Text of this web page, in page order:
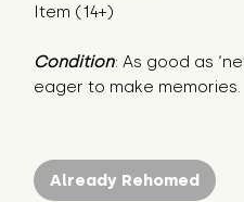
Item (14+)
Condition: As good as
eager to make memories.
Already Rehomed